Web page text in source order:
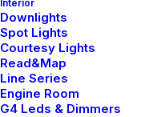
Interior
Downlights
Spot Lights
Courtesy Lights
Read&Map
Line Series
Engine Room
G4 Leds & Dimmers